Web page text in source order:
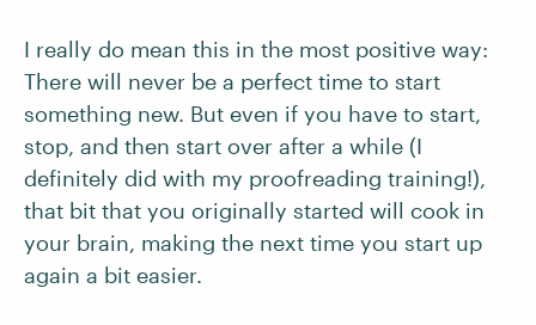
I really do mean this in the most positive way:
There will never be a perfect time to start
something new. But even if you have to start,
stop, and then start over after a while (I
definitely did with my proofreading training!),
that bit that you originally started will cook in
your brain, making the next time you start up
again a bit easier.